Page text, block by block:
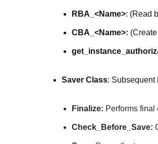
RBA_<Name>: (Read
CBA_<Name>:
Saver Class: Subsequent
Finalize: Performs
Check_Before_Save: